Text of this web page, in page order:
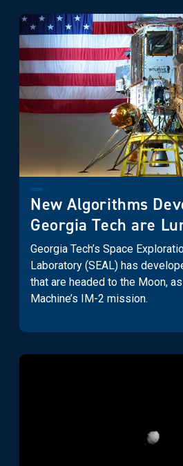
New Algorithms
Georgia Tech are
Georgia Tech’s Space
Laboratory (SEAL) has
that are headed to the Moon,
Machine’s IM-2 mission.